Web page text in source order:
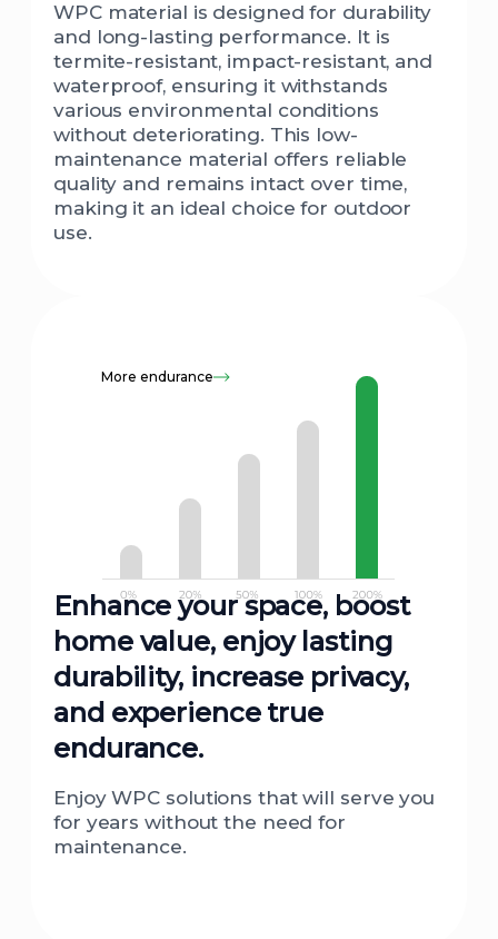
WPC material is designed for durability
and long-lasting performance. It is
termite-resistant, impact-resistant, and
waterproof, ensuring it withstands
various environmental conditions
without deteriorating. This low-
maintenance material offers reliable
quality and remains intact over time,
making it an ideal choice for outdoor
use.
More endurance
Enhance your space, boost
home value, enjoy lasting
durability, increase privacy,
and experience true
endurance.
Enjoy WPC solutions that will serve you
for years without the need for
maintenance.